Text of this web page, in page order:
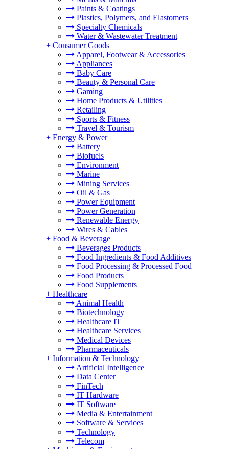
Paints & Coatings
Plastics, Polymers, and Elastomers
Specialty Chemicals
Water & Wastewater Treatment
+ Consumer Goods
Apparel, Footwear & Accessories
Appliances
Baby Care
Beauty & Personal Care
Gaming
Home Products & Utilities
Retailing
Sports & Fitness
Travel & Tourism
+ Energy & Power
Battery
Biofuels
Environment
Marine
Mining Services
Oil & Gas
Power Equipment
Power Generation
Renewable Energy
Wires & Cables
+ Food & Beverage
Beverages Products
Food Ingredients & Food Additives
Food Processing & Processed Food
Food Products
Food Supplements
+ Healthcare
Animal Health
Biotechnology
Healthcare IT
Healthcare Services
Medical Devices
Pharmaceuticals
+ Information & Technology
Artificial Intelligence
Data Center
FinTech
IT Hardware
IT Software
Media & Entertainment
Software & Services
Technology
Telecom